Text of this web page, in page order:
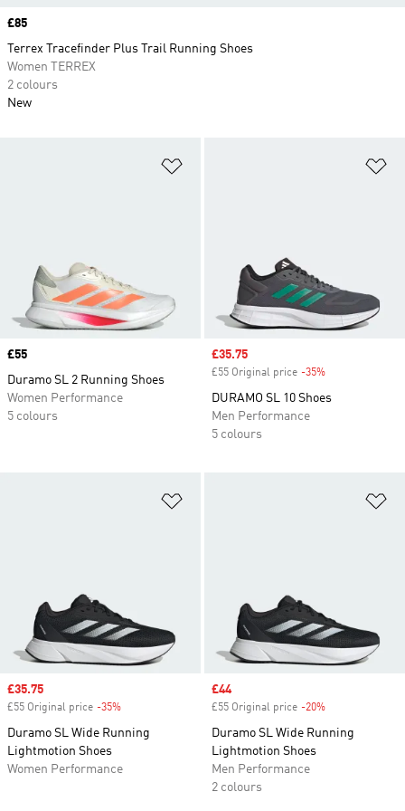
Price
£55
Duramo SL 2 Running Shoes
Women Performance
5 colours
Sale price
£35.75
£55 Original price -35%
DURAMO SL 10 Shoes
Men Performance
5 colours
Sale price
£35.75
£55 Original price -35%
Duramo SL Wide Running
Lightmotion Shoes
Women Performance
Sale price
£44
£55 Original price -20%
Duramo SL Wide Running
Lightmotion Shoes
Men Performance
2 colours
Price
£85
Terrex Tracefinder Plus Trail Running Shoes
Women TERREX
2 colours
New